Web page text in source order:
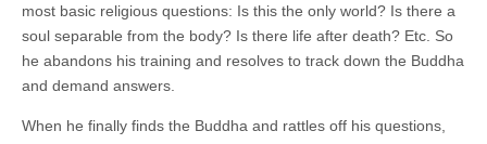
most basic religious questions: Is this the only world? Is there a
soul separable from the body? Is there life after death? Etc. So
he abandons his training and resolves to track down the Buddha
and demand answers.
When he finally finds the Buddha and rattles off his questions,